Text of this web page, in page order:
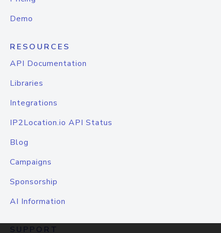
Demo
RESOURCES
API Documentation
Libraries
Integrations
IP2Location.io API Status
Blog
Campaigns
Sponsorship
AI Information
SUPPORT